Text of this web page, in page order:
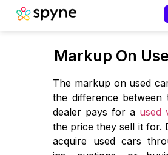
Markup On
The markup on used
the difference between
dealer pays for a used
the price they sell it for.
acquire used cars